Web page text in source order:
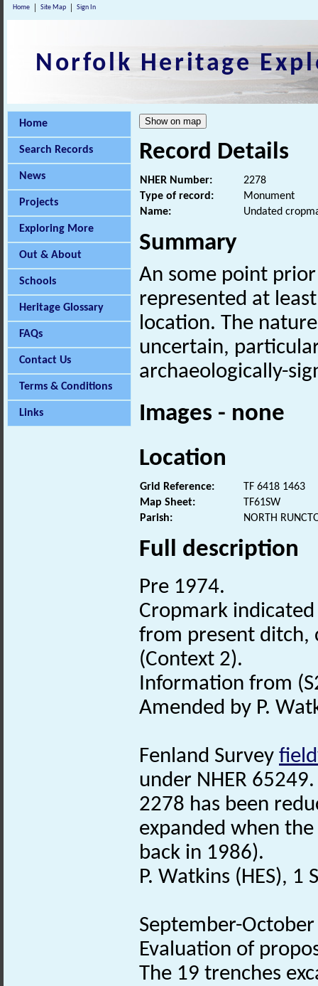
Home Site Map Sign In
Norfolk Heritage
Home
Search Records
News
Projects
Exploring More
Out & About
Schools
Heritage Glossary
FAQs
Contact Us
Terms & Conditions
Links
Record Details
NHER Number:
2278
Type of record:
Monument
Name:
Undated
Summary
An some point
represented at
location. The
uncertain,
archaeologically-
Images - none
Location
Grid Reference:
TF 6418 1463
Map Sheet:
TF61SW
Parish:
NORTH
Full description
Pre 1974.
Cropmark
from present ditch,
(Context 2).
Information from
Amended by P.
Fenland Survey
under NHER
2278 has been
expanded when the
back in 1986).
P. Watkins (HES), 1
September-
Evaluation of
The 19 trenches